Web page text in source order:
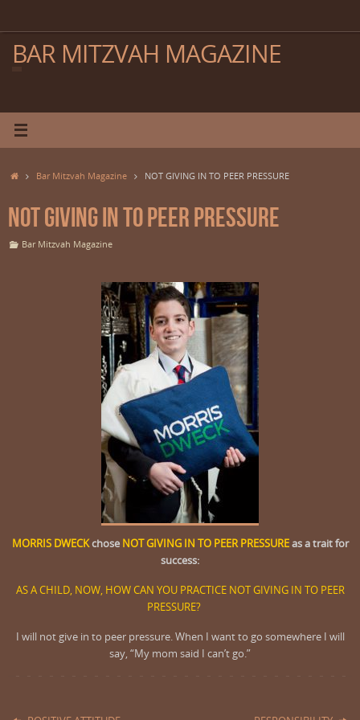
BAR MITZVAH MAGAZINE
HomeBar Mitzvah Magazine NOT GIVING IN TO PEER PRESSURE
NOT GIVING IN TO PEER PRESSURE
Bar Mitzvah Magazine
MORRIS DWECKchose NOT GIVING IN TO PEER PRESSUREas a trait for
success:
AS A CHILD, NOW, HOW CAN YOU PRACTICE NOT GIVING IN TO PEER
PRESSURE?
I will not give in to peer pressure. When I want to go somewhere I will
say, “My mom said I can’t go.”